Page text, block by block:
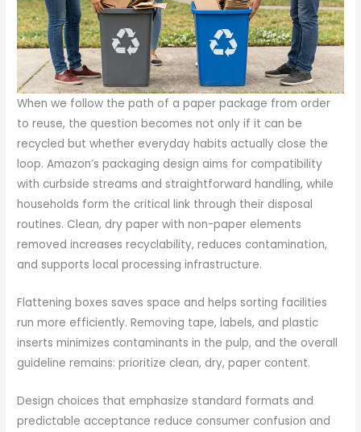
When we follow the path of a paper package from order
to reuse, the question becomes not only if it can be
recycled but whether everyday habits actually close the
loop. Amazon’s packaging design aims for compatibility
with curbside streams and straightforward handling, while
households form the critical link through their disposal
routines. Clean, dry paper with non-paper elements
removed increases recyclability, reduces contamination,
and supports local processing infrastructure.
Flattening boxes saves space and helps sorting facilities
run more efficiently. Removing tape, labels, and plastic
inserts minimizes contaminants in the pulp, and the overall
guideline remains: prioritize clean, dry, paper content.
Design choices that emphasize standard formats and
predictable acceptance reduce consumer confusion and